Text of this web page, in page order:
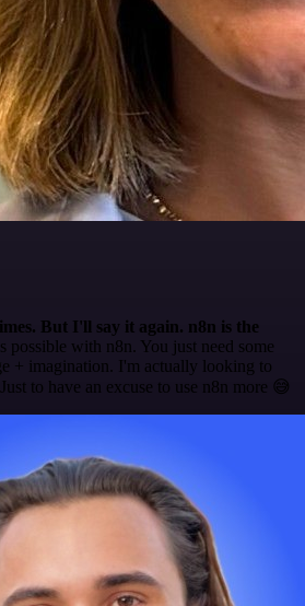
But I'll say it again. n8n is the
possible with n8n. You just need some
+ imagination. I'm actually looking to
to have an excuse to use n8n more 😅